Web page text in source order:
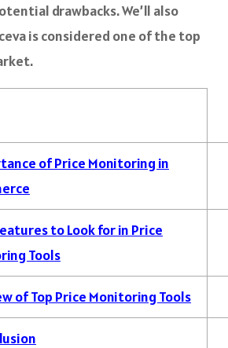
drawbacks. We’ll also
is considered one of the top
of Price Monitoring in
to Look for in Price
Tools
of Top Price Monitoring Tools